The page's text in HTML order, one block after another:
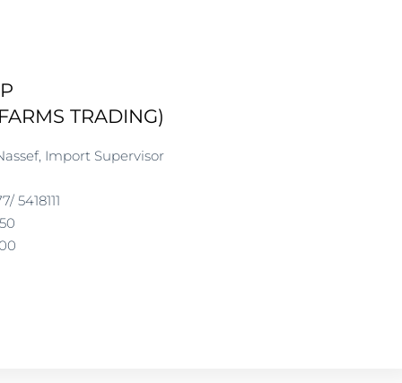
TRADING)
Import Supervisor
5418111
GROUP